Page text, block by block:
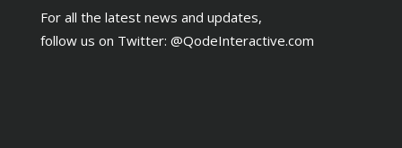
For all the latest news and updates,
follow us on Twitter: @QodeInteractive.com